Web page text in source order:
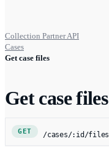
Collection Partner API
Cases
Get case files
Get case files
GET /cases/:id/files